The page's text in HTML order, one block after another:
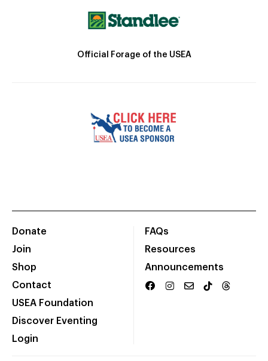
Official Forage of the USEA
Donate
Join
Shop
Contact
USEA Foundation
Discover Eventing
Login
FAQs
Resources
Announcements